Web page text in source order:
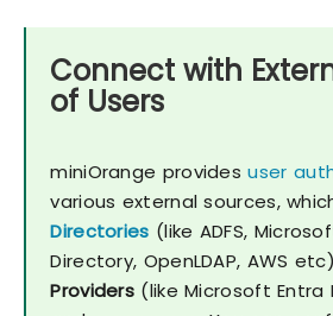
Connect with
of Users
miniOrange providesuser
various external sources,
Directories (like ADFS,
Directory, OpenLDAP, AWS
Providers (like Microsoft Entra